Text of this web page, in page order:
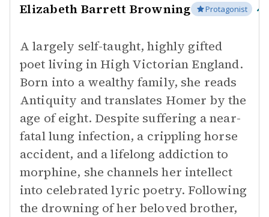
Elizabeth Barrett Browning Protagonist
A largely self-taught, highly gifted
poet living in High Victorian England.
Born into a wealthy family, she reads
Antiquity and translates Homer by the
age of eight. Despite suffering a near-
fatal lung infection, a crippling horse
accident, and a lifelong addiction to
morphine, she channels her intellect
into celebrated lyric poetry. Following
the drowning of her beloved brother,